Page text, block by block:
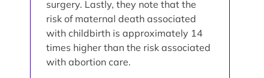
surgery. Lastly, they note that the
risk of maternal death associated
with childbirth is approximately 14
times higher than the risk associated
with abortion care.